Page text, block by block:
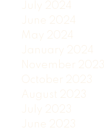
July 2024
June 2024
May 2024
January 2024
November 2023
October 2023
August 2023
July 2023
June 2023